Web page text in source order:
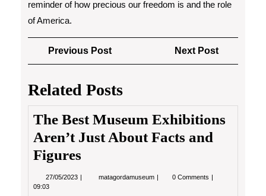
reminder of how precious our freedom is and the role
of America.
Post
navigation
Previous PostPrevious
Post
Next Post
Post
Related Posts
The Best Museum Exhibitions
Aren’t Just About Facts and
Figures
27/05/2023 27/05/2023matagordamuseum The
0 Comments
09:03